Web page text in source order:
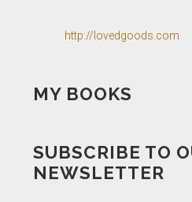
http://lovedgoods.com
MY BOOKS
SUBSCRIBE TO
NEWSLETTER